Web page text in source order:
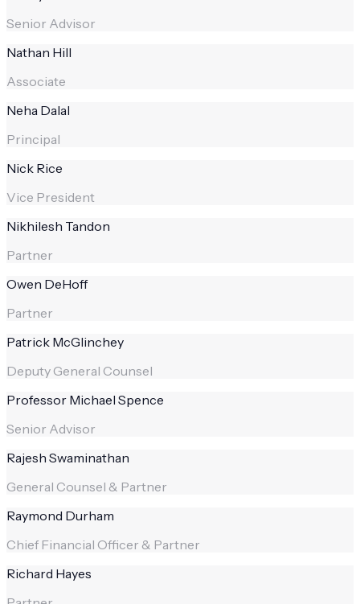
Senior Advisor
Nathan Hill
Associate
Neha Dalal
Principal
Nick Rice
Vice President
Nikhilesh Tandon
Partner
Owen DeHoff
Partner
Patrick McGlinchey
Deputy General Counsel
Professor Michael Spence
Senior Advisor
Rajesh Swaminathan
General Counsel & Partner
Raymond Durham
Chief Financial Officer & Partner
Richard Hayes